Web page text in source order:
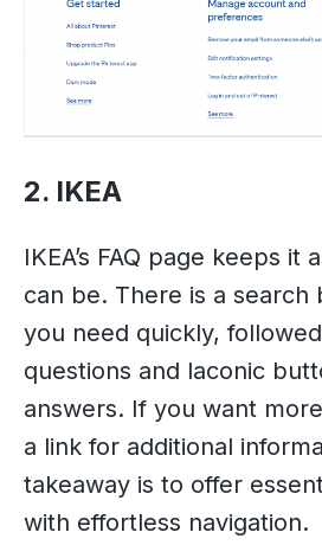
2. IKEA
IKEA’s FAQ page keeps it
can be. There is a search
you need quickly,
questions and laconic
answers. If you want
a link for additional
takeaway is to offer
with effortless navigation.